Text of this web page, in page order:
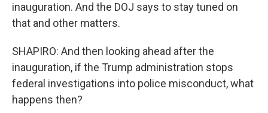
inauguration. And the DOJ says to stay tuned on
that and other matters.
SHAPIRO: And then looking ahead after the
inauguration, if the Trump administration stops
federal investigations into police misconduct, what
happens then?